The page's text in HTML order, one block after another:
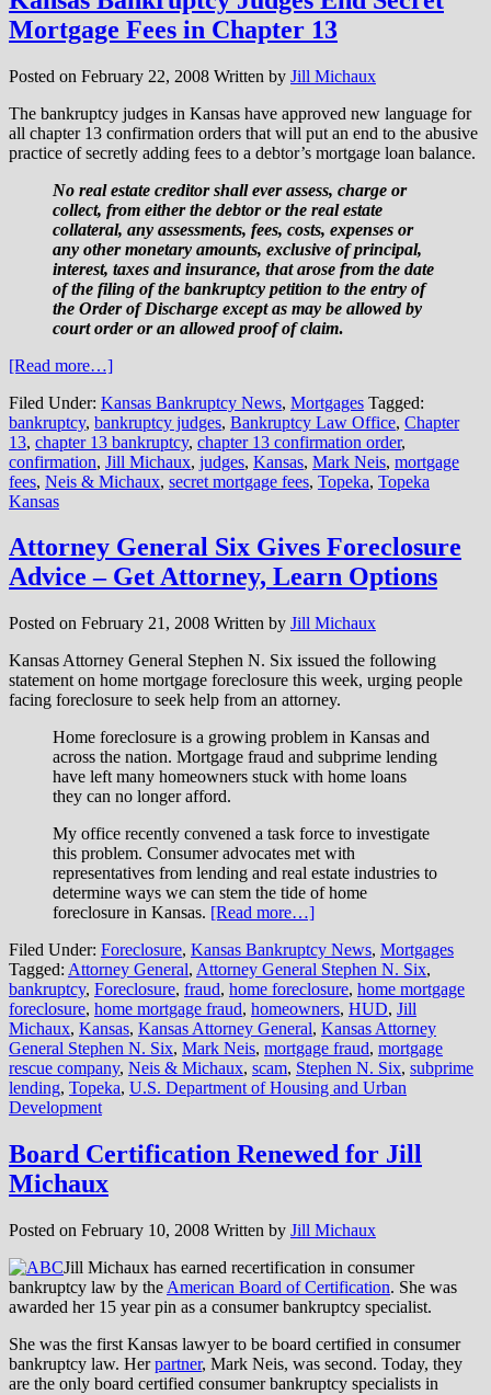
Mortgage Fees in Chapter 13
Posted on February 22, 2008 Written by Jill Michaux
The bankruptcy judges in Kansas have approved new language for
all chapter 13 confirmation orders that will put an end to the abusive
practice of secretly adding fees to a debtor’s mortgage loan balance.
No real estate creditor shall ever assess, charge or
collect, from either the debtor or the real estate
collateral, any assessments, fees, costs, expenses or
any other monetary amounts, exclusive of principal,
interest, taxes and insurance, that arose from the date
of the filing of the bankruptcy petition to the entry of
the Order of Discharge except as may be allowed by
court order or an allowed proof of claim.
[Read more…]
Filed Under: Kansas Bankruptcy News, Mortgages Tagged:
bankruptcy, bankruptcy judges, Bankruptcy Law Office, Chapter
13, chapter 13 bankruptcy, chapter 13 confirmation order,
confirmation, Jill Michaux, judges, Kansas, Mark Neis, mortgage
fees, Neis & Michaux, secret mortgage fees, Topeka, Topeka
Kansas
Attorney General Six Gives Foreclosure
Advice – Get Attorney, Learn Options
Posted on February 21, 2008 Written by Jill Michaux
Kansas Attorney General Stephen N. Six issued the following
statement on home mortgage foreclosure this week, urging people
facing foreclosure to seek help from an attorney.
Home foreclosure is a growing problem in Kansas and
across the nation. Mortgage fraud and subprime lending
have left many homeowners stuck with home loans
they can no longer afford.
My office recently convened a task force to investigate
this problem. Consumer advocates met with
representatives from lending and real estate industries to
determine ways we can stem the tide of home
foreclosure in Kansas. [Read more…]
Filed Under: Foreclosure, Kansas Bankruptcy News, Mortgages
Tagged: Attorney General, Attorney General Stephen N. Six,
bankruptcy, Foreclosure, fraud, home foreclosure, home mortgage
foreclosure, home mortgage fraud, homeowners, HUD, Jill
Michaux, Kansas, Kansas Attorney General, Kansas Attorney
General Stephen N. Six, Mark Neis, mortgage fraud, mortgage
rescue company, Neis & Michaux, scam, Stephen N. Six, subprime
lending, Topeka, U.S. Department of Housing and Urban
Development
Board Certification Renewed for Jill
Michaux
Posted on February 10, 2008 Written by Jill Michaux
Jill Michaux has earned recertification in consumer
bankruptcy law by the American Board of Certification. She was
awarded her 15 year pin as a consumer bankruptcy specialist.
She was the first Kansas lawyer to be board certified in consumer
bankruptcy law. Herpartner, Mark Neis, was second. Today, they
are the only board certified consumer bankruptcy specialists in